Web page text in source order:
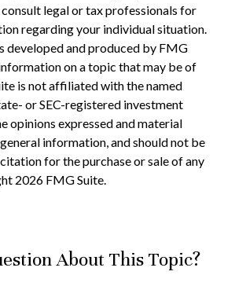
consult legal or tax professionals for
regarding your individual situation.
developed and produced by FMG
on a topic that may be of
is not affiliated with the named
or SEC-registered investment
opinions expressed and material
information, and should not be
for the purchase or sale of any
2026 FMG Suite.
About This Topic?